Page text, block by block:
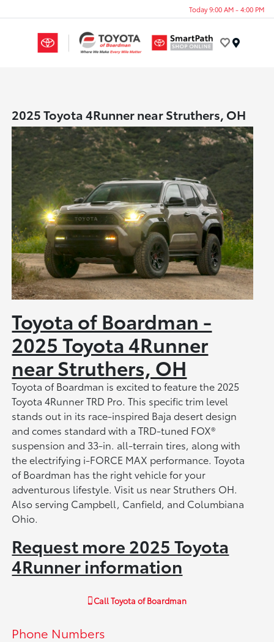
Today 9:00 AM - 4:00 PM
2025 Toyota 4Runner near Struthers, OH
Toyota of Boardman -
2025 Toyota 4Runner
near Struthers, OH
Toyota of Boardman is excited to feature the 2025
Toyota 4Runner TRD Pro. This specific trim level
stands out in its race-inspired Baja desert design
and comes standard with a TRD-tuned FOX®
suspension and 33-in. all-terrain tires, along with
the electrifying i-FORCE MAX performance. Toyota
of Boardman has the right vehicle for your
adventurous lifestyle. Visit us near Struthers OH.
Also serving Campbell, Canfield, and Columbiana
Ohio.
Request more 2025 Toyota
4Runner information
CallToyota of Boardman
Phone Numbers